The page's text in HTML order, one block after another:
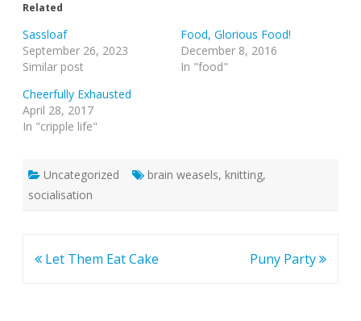
Related
Sassloaf
September 26, 2023
Similar post
Food, Glorious Food!
December 8, 2016
In "food"
Cheerfully Exhausted
April 28, 2017
In "cripple life"
Uncategorized brain weasels, knitting,
socialisation
Post
Let Them Eat Cake Puny Party